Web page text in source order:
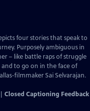
four stories that speak to
Purposely ambiguous in
– like battle raps of struggle
to go on in the face of
filmmaker Sai Selvarajan.
Closed Captioning Feedback